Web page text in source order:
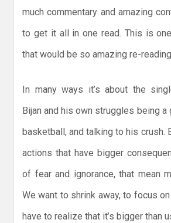
much commentary and amazing
to get it all in one read. This is
that would be so amazing re-
In many ways it’s about the
Bijan and his own struggles being a
basketball, and talking to his crush.
actions that have bigger
of fear and ignorance, that mean
We want to shrink away, to focus
have to realize that it’s bigger than